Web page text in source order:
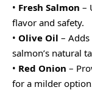
• Fresh Salmon –
flavor and safety.
• Olive Oil –
salmon’s natural
• Red Onion –
for a milder